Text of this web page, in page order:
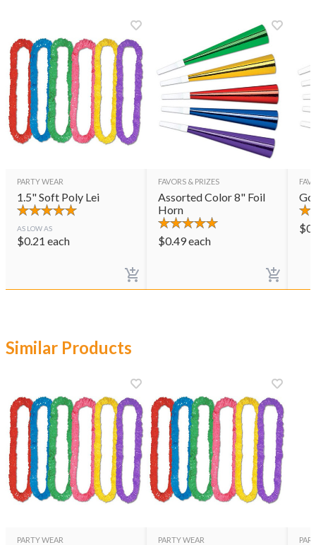
PARTY WEAR
1.5" Soft Poly Lei
AS LOW AS
$0.21 each
FAVORS & PRIZES
Assorted Color 8" Foil
Horn
$0.49each
$
Similar Products
PARTY WEAR PARTY WEAR